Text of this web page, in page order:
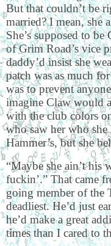
But that couldn’t be
married? I mean, she
She’s supposed to be
of Grim Road’s vice
daddy’d insist she
patch was as much
was to prevent
imagine Claw would
with the club colors
who saw her who
Hammer’s, but she
“Maybe she ain’t his
fuckin’.” That came
going member of the
deadliest. He’d just
he’d make a great
times than I cared to